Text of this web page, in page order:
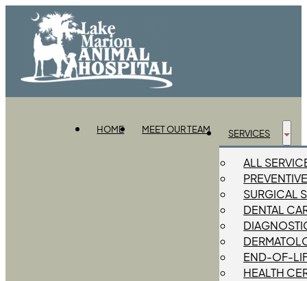
HOME MEET OUR TEAM SERVICES
ALL
SURGICAL
DENTAL
END-OF-
HEALTH